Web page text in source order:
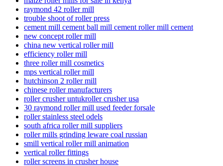
raymond 42 roller mill
trouble shoot of roller press
cement mill cement ball mill cement roller mill cement
new concept roller mill
china new vertical roller mill
efficiency roller mill
three roller mill cosmetics
mps vertical roller mill
hutchinson 2 roller mill
chinese roller manufacturers
roller crusher untukroller crusher usa
30 raymond roller mill used feeder forsale
roller stainless steel odels
south africa roller mill suppliers
roller mills grinding leware coal russian
smill vertical roller mill animation
vertical roller fittings
roller screens in crusher house